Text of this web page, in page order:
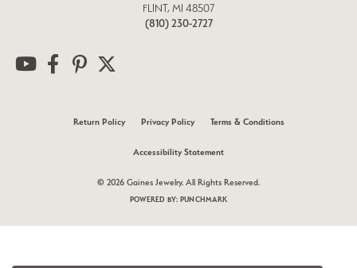
FLINT, MI 48507
(810) 230-2727
Return Policy Privacy Policy Terms & Conditions
Accessibility Statement
© 2026 Gaines Jewelry. All Rights Reserved.
POWERED BY: PUNCHMARK